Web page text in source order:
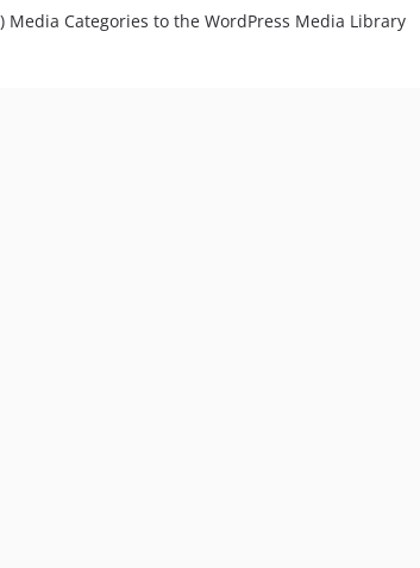
Categories to the WordPress Media Library